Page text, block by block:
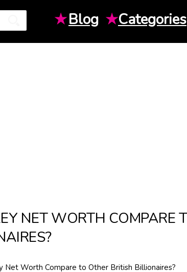
★Blog ★Categories
NET WORTH COMPARE